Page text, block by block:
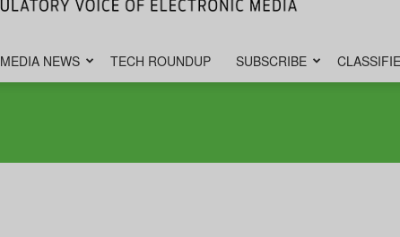
MEDIA NEWS TECH ROUNDUP SUBSCRIBE